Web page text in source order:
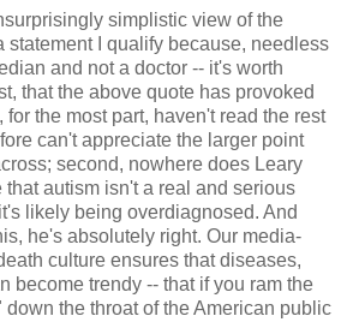
simplistic view of the
statement I qualify because, needless
and not a doctor -- it's worth
that the above quote has provoked
the most part, haven't read the rest
can't appreciate the larger point
second, nowhere does Leary
autism isn't a real and serious
likely being overdiagnosed. And
he's absolutely right. Our media-
culture ensures that diseases,
become trendy -- that if you ram the
the throat of the American public